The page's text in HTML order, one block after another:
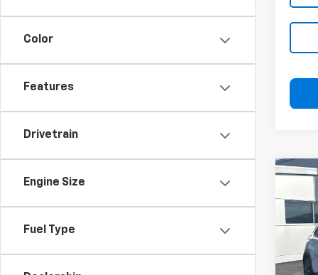
Color
Features
Drivetrain
Engine Size
Fuel Type
Used
VIN:
Model: